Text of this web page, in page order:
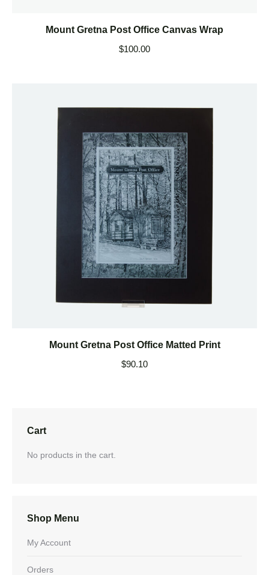
Mount Gretna Post Office Canvas Wrap
$100.00
Mount Gretna Post Office Matted Print
$90.10
Cart
No products in the cart.
Shop Menu
My Account
Orders